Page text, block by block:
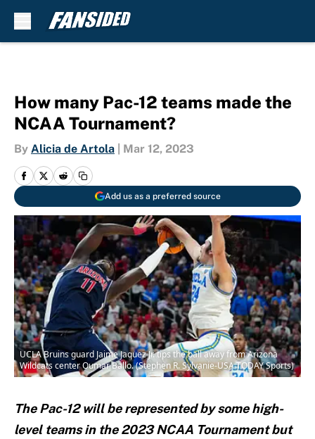
How many Pac-12 teams made the
NCAA Tournament?
By Alicia de Artola Mar 12, 2023
Add us as a preferred source
UCLA Bruins guard Jaime Jaquez Jr. tips the ball away from Arizona
Wildcats center Oumar Ballo. (Stephen R. Sylvanie-USA TODAY Sports)
The Pac-12 will be represented by some high-
level teams in the 2023 NCAA Tournament but